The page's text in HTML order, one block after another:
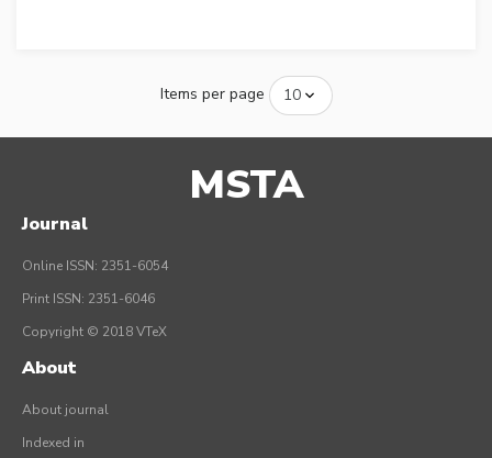
Items per page
MSTA
Journal
Online ISSN: 2351-6054
Print ISSN: 2351-6046
Copyright © 2018 VTeX
About
About journal
Indexed in